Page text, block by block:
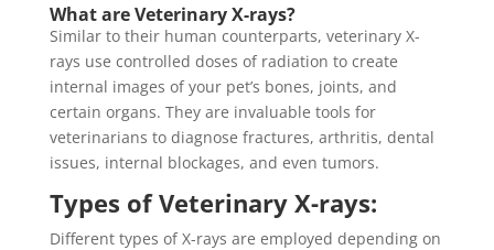
What are Veterinary X-rays?
Similar to their human counterparts, veterinary X-
rays use controlled doses of radiation to create
internal images of your pet’s bones, joints, and
certain organs. They are invaluable tools for
veterinarians to diagnose fractures, arthritis, dental
issues, internal blockages, and even tumors.
Types of Veterinary X-rays:
Different types of X-rays are employed depending on